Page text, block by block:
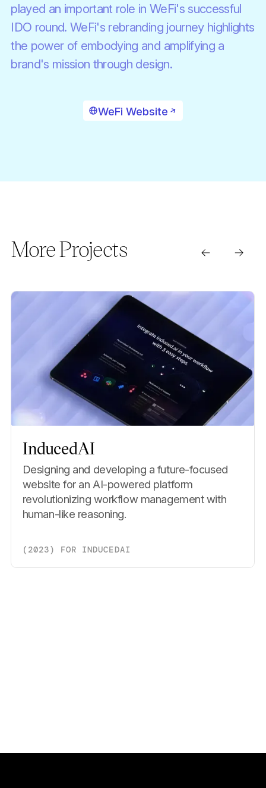
played an important role in WeFi's successful
IDO round. WeFi's rebranding journey highlights
the power of embodying and amplifying a
brand's mission through design.
WeFi Website
More Projects
InducedAI
Designing and developing a future-focused
website for an AI-powered platform
revolutionizing workflow management with
human-like reasoning.
( 2023) FOR INDUCEDAI